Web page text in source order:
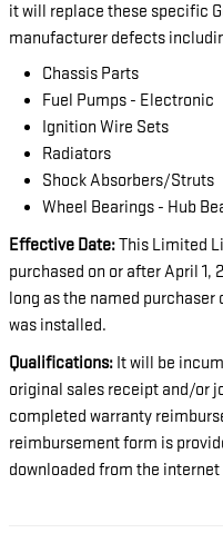
it will replace these specific
manufacturer defects
Chassis Parts
Fuel Pumps - Electronic
Ignition Wire Sets
Radiators
Shock Absorbers/Struts
Wheel Bearings - Hub
Effective Date:This Limited
purchased on or after April 1,
long as the named
was installed.
Qualifications: It will be
original sales receipt and/or
completed warranty
reimbursement form is
downloaded from the internet